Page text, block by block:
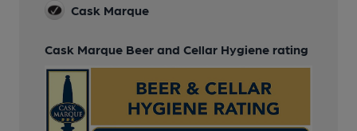
Cask Marque
Cask Marque Beer and Cellar Hygiene rating